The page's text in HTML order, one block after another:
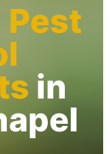
Pest
in